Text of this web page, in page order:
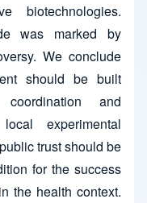
biotechnologies.
was marked by
We conclude
should be built
and
experimental
trust should be
for the success
the health context.